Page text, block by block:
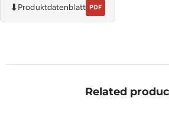
⬇Produktdatenblatt PDF
Related